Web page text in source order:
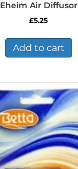
Eheim Air Diffusor
£5.25
Add to cart